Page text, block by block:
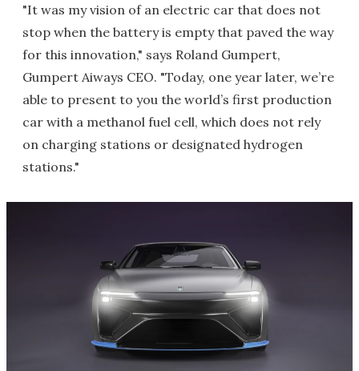
"It was my vision of an electric car that does not
stop when the battery is empty that paved the way
for this innovation," says Roland Gumpert,
Gumpert Aiways CEO. "Today, one year later, we’re
able to present to you the world’s first production
car with a methanol fuel cell, which does not rely
on charging stations or designated hydrogen
stations."